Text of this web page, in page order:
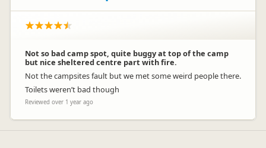
Not so bad camp spot, quite buggy at top of the camp
but nice sheltered centre part with fire.
Not the campsites fault but we met some weird people there.
Toilets weren’t bad though
Reviewed over 1 year ago